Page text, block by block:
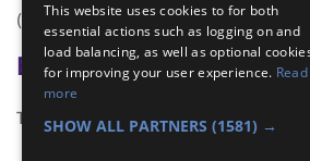
(none)
Badge Links
This activity doesn't complete any
This website uses cookies to for both
essential actions such as logging on and
load balancing, as well as optional
for improving your user experience. Read
more
SHOW ALL PARTNERS (1581) →